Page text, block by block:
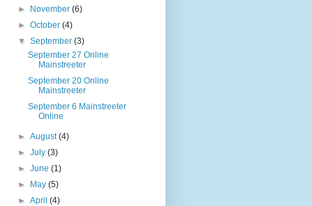
►
November (6)
► October (4)
▼ September (3)
September 27 Online
Mainstreeter
September 20 Online
Mainstreeter
September 6 Mainstreeter
Online
► August(4)
► July (3)
► June (1)
►
May (5)
► April (4)